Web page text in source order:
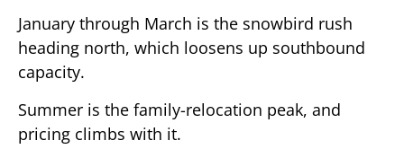
January through March is the snowbird rush
heading north, which loosens up southbound
capacity.
Summer is the family-relocation peak, and
pricing climbs with it.